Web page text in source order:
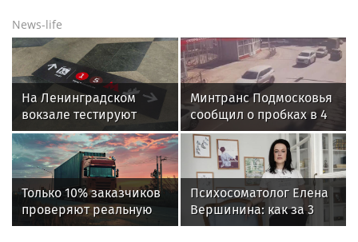
News-life
На Ленинградском
вокзале тестируют
напольную навигацию
Минтранс Подмосковья
сообщил о пробках в 4
балла утром 7 августа
Только 10% заказчиков
проверяют реальную
готовность
Психосоматолог Елена
Вершинина: как за 3
минуты вернуть себе